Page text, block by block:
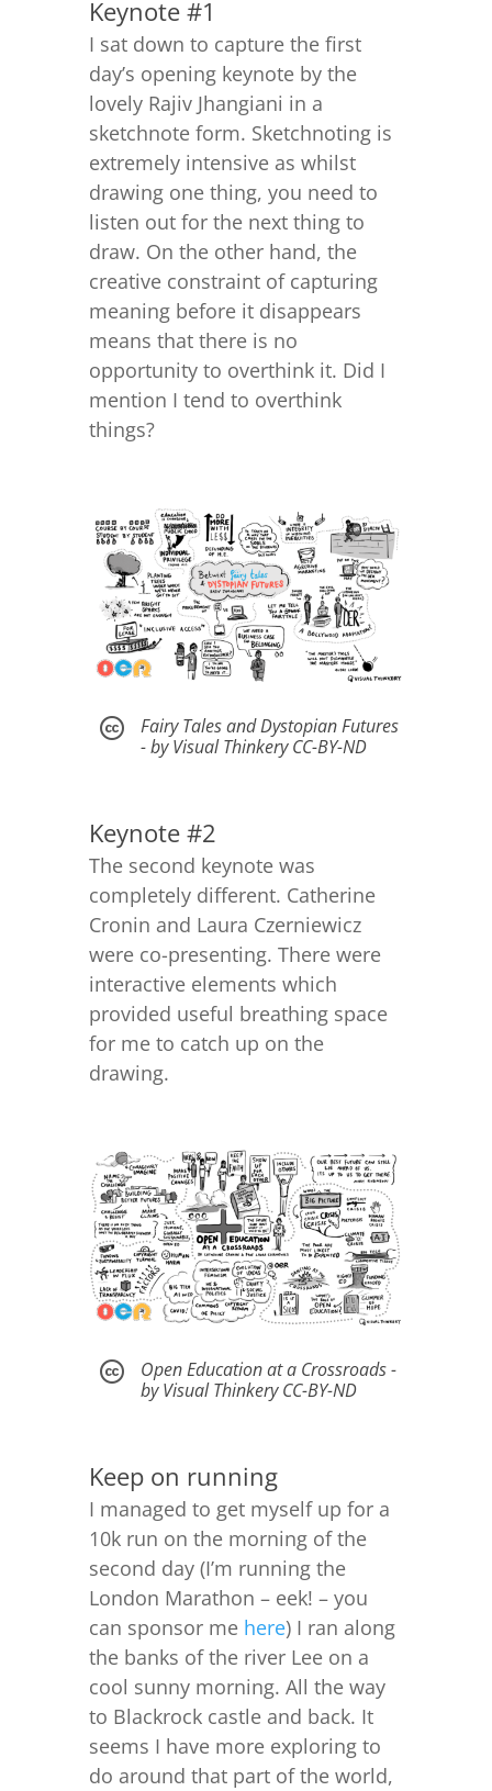
Keynote #1
I sat down to capture the first
day’s opening keynote by the
lovely Rajiv Jhangiani in a
sketchnote form. Sketchnoting is
extremely intensive as whilst
drawing one thing, you need to
listen out for the next thing to
draw. On the other hand, the
creative constraint of capturing
meaning before it disappears
means that there is no
opportunity to overthink it. Did I
mention I tend to overthink
things?

Fairy Tales and Dystopian Futures
- by Visual Thinkery CC-BY-ND
Keynote #2
The second keynote was
completely different. Catherine
Cronin and Laura Czerniewicz
were co-presenting. There were
interactive elements which
provided useful breathing space
for me to catch up on the
drawing.

Open Education at a Crossroads -
by Visual Thinkery CC-BY-ND
Keep on running
I managed to get myself up for a
10k run on the morning of the
second day (I’m running the
London Marathon – eek! – you
can sponsor me here) I ran along
the banks of the river Lee on a
cool sunny morning. All the way
to Blackrock castle and back. It
seems I have more exploring to
do around that part of the world,